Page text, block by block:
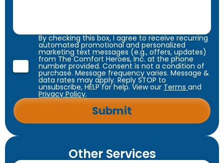
By checking this box, I agree to receive recurring
automated promotional and personalized
marketing text messages (e.g., offers, updates)
from The Comfort Heroes, Inc. at the phone
number provided. Consent is not a condition of
purchase. Message frequency varies. Message &
data rates may apply. Reply STOP to
unsubscribe, HELP for help. View our Termsand
Privacy Policy.
Other Services